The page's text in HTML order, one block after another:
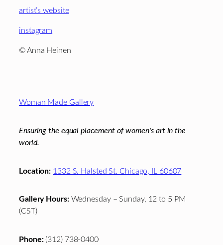
artist’s website
instagram
© Anna Heinen
Footer
Woman Made Gallery
Ensuring the equal placement of women's art in the
world.
Location: 1332 S. Halsted St. Chicago, IL 60607
Gallery Hours:Wednesday – Sunday, 12 to 5 PM
(CST)
Phone:(312) 738-0400